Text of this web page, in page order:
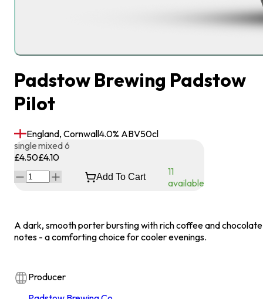
Padstow Brewing Padstow
Pilot
England, Cornwall4.0% ABV50cl
single
£4.50
mixed 6
£4.10
Add To Cart
11
available
A dark, smooth porter bursting with rich coffee and chocolate
notes - a comforting choice for cooler evenings.
Producer